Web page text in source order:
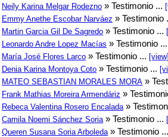
Neily Karina Melgar Rodezno » Testimonio ...
Emmy Anethe Escobar Narváez » Testimonio
Martin Garcia Gil De Sagredo » Testimonio ...
Leonardo Andre Lopez Macías » Testimonio
María José Flores Larco » Testimonio ...
Denia Karina Montoya Coto » Testimonio ...
MATEO SEBASTIAN MORALES MORA »
Frank Mathias Moreira Armendáriz »
Rebeca Valentina Rosero Encalada »
Camila Noemi Sánchez Soria » Testimonio ...
Queren Susana Soria Arboleda » Testimonio